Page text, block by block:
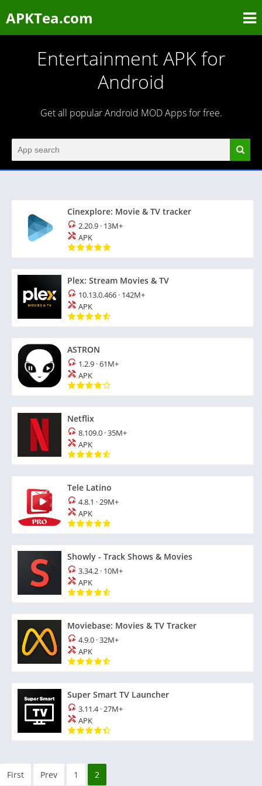
APKTea.com
Entertainment APK for
Android
Get all popular Android MOD Apps for free.
Cinexplore: Movie & TV tracker
2.20.9 · 13M+
APK
Plex: Stream Movies & TV
10.13.0.466 · 142M+
APK
ASTRON
1.2.9 ·61M+
APK
Netflix
8.109.0 ·35M+
APK
Tele Latino
4.8.1 ·29M+
APK
Showly - Track Shows & Movies
3.34.2 · 10M+
APK
Moviebase: Movies & TV Tracker
4.9.0 ·32M+
APK
Super Smart TV Launcher
3.11.4·27M+
APK
First Prev 1 2